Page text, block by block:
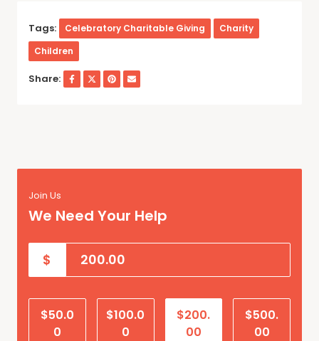
Tags: Celebratory Charitable Giving
Charity
Children
Share:
Join Us
We Need Your Help
$
$50.0
0
$100.0
0
$200.
00
$500.
00